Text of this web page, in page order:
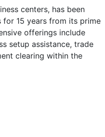
centers, has been
15 years from its prime
offerings include
setup assistance, trade
clearing within the